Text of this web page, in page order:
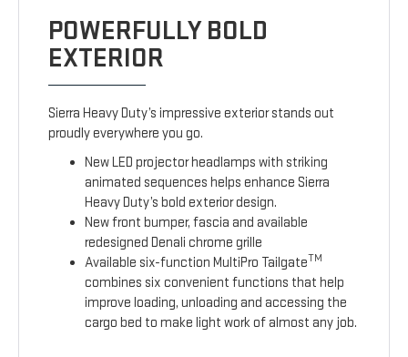
POWERFULLY BOLD
EXTERIOR
Sierra Heavy Duty’s impressive exterior stands out
proudly everywhere you go.
New LED projector headlamps with striking
animated sequences helps enhance Sierra
Heavy Duty’s bold exterior design.
New front bumper, fascia and available
redesigned Denali chrome grille
Available six-function MultiPro TailgateTM
combines six convenient functions that help
improve loading, unloading and accessing the
cargo bed to make light work of almost any job.